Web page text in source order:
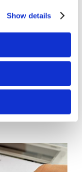
Show details